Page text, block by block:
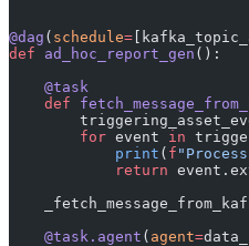
@dag ( schedule=
def ad_hoc_report_gen ():
    @task
    def
        for
event in
            print
( f
            return
    @task.agent
( agent=